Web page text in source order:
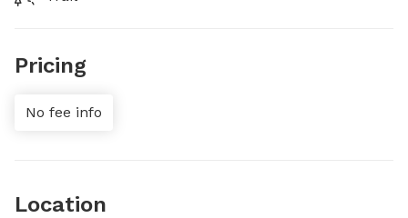
Pricing
No fee info
Location